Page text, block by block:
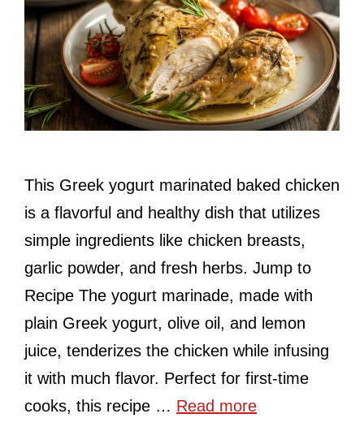
This Greek yogurt marinated baked chicken
is a flavorful and healthy dish that utilizes
simple ingredients like chicken breasts,
garlic powder, and fresh herbs. Jump to
Recipe The yogurt marinade, made with
plain Greek yogurt, olive oil, and lemon
juice, tenderizes the chicken while infusing
it with much flavor. Perfect for first-time
cooks, this recipe … Read more